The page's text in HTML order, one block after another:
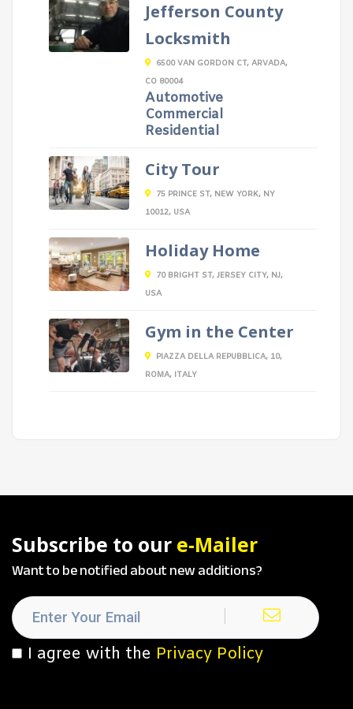
Jefferson County
Locksmith
6500 VAN GORDON CT, ARVADA,
CO 80004
Automotive
Commercial
Residential
City Tour
75 PRINCE ST, NEW YORK, NY
10012, USA
Holiday Home
70 BRIGHT ST, JERSEY CITY, NJ,
USA
Gym in the Center
PIAZZA DELLA REPUBBLICA, 10,
ROMA, ITALY
Subscribe to our e-Mailer
Want to be notified about new additions?
I agree with the Privacy Policy